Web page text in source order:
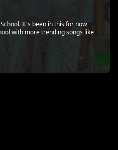
It's been in this for now
with more trending songs like